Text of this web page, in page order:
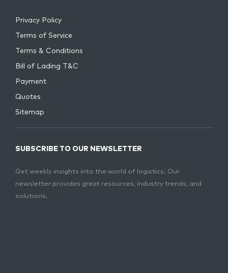
Privacy Policy
Terms of Service
Terms & Conditions
Bill of Lading T&C
Payment
Quotes
Sitemap
SUBSCRIBE TO OUR NEWSLETTER
Get weekly insights into the world of logistics. Our
newsletter provides great resources, industry trends, and
solutions.